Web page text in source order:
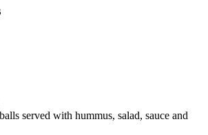
served with hummus, salad, sauce and